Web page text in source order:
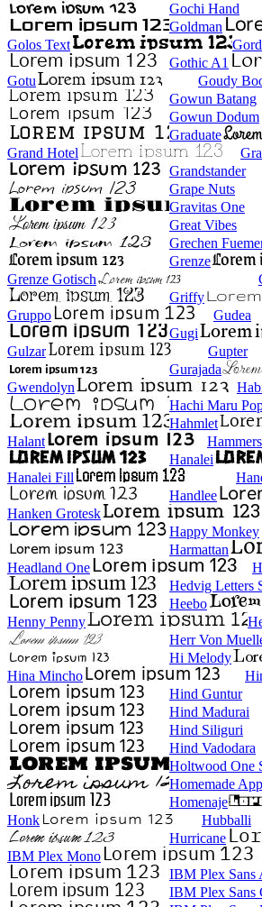
Gochi Hand
Goldman
Golos Text
Gothic A1
Gotu
Goudy
Gowun Batang
Gowun Dodum
Graduate
Grand Hotel
Grandstander
Grape Nuts
Gravitas One
Great Vibes
Grechen
Grenze
Grenze Gotisch
Griffy
Gruppo
Gudea
Gugi
Gulzar
Gupter
Gurajada
Gwendolyn
Hachi Maru
Hahmlet
Halant
Hanalei
Hanalei Fill
Handlee
Hanken Grotesk
Happy Monkey
Harmattan
Headland One
Hedvig Letters
Heebo
Henny Penny
Herr Von
Hi Melody
Hina Mincho
Hind Guntur
Hind Madurai
Hind Siliguri
Hind Vadodara
Holtwood One
Homemade
Homenaje
Honk
Hubballi
Hurricane
IBM Plex Mono
IBM Plex Sans
IBM Plex Sans